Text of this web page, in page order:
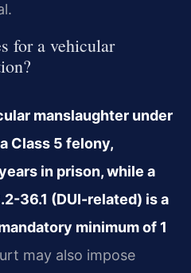
for a vehicular
manslaughter under
Class 5 felony,
in prison, while a
36.1 (DUI-related) is a
minimum of 1
may also impose